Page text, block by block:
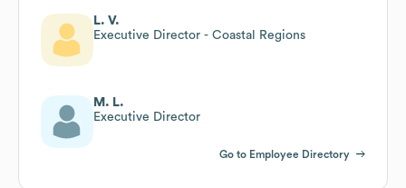
L. V.
Executive Director - Coastal Regions
M. L.
Executive Director
Go to Employee Directory